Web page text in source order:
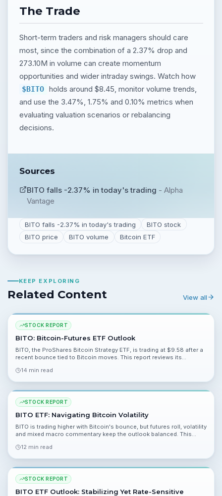
The Trade
Short-term traders and risk managers should care
most, since the combination of a 2.37% drop and
273.10M in volume can create momentum
opportunities and wider intraday swings. Watch how
$BITO holds around $8.45, monitor volume trends,
and use the 3.47%, 1.75% and 0.10% metrics when
evaluating valuation scenarios or rebalancing
decisions.
Sources
BITO falls -2.37% in today's trading - Alpha
Vantage
BITO falls -2.37% in today's trading
BITO stock
BITO price
BITO volume Bitcoin ETF
KEEP EXPLORING
Related Content View all
STOCK REPORT
BITO: Bitcoin-Futures ETF Outlook
BITO, the ProShares Bitcoin Strategy ETF, is trading at $9.58 after a
recent bounce tied to Bitcoin moves. This report reviews its
catalysts investors should watch.
14 min read
STOCK REPORT
BITO ETF: Navigating Bitcoin Volatility
BITO is trading higher with Bitcoin's bounce, but futures roll, volatility
and mixed macro commentary keep the outlook balanced. This
12 min read
STOCK REPORT
BITO ETF Outlook: Stabilizing Yet Rate-Sensitive